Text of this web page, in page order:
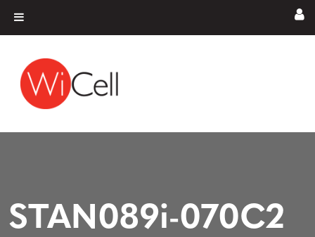
Main Navigation
STAN089i-070C2